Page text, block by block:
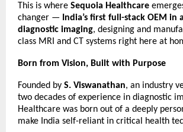
This is where Sequoia Healthcare
changer — India’s first full-stack OEM in
diagnostic imaging, designing and
class MRI and CT systems right here at
Born from Vision, Built with Purpose
Founded by S. Viswanathan, an industry
two decades of experience in diagnostic
Healthcare was born out of a deeply
make India self-reliant in critical health